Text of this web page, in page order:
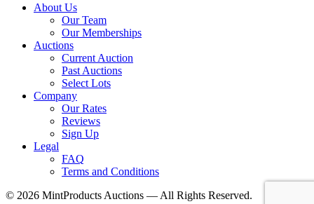
About Us
Our Team
Our Memberships
Auctions
Current Auction
Past Auctions
Select Lots
Company
Our Rates
Reviews
Sign Up
Legal
FAQ
Terms and Conditions
© 2026 MintProducts Auctions — All Rights Reserved.